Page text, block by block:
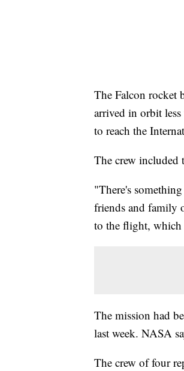
The Falcon rocket
arrived in orbit
to reach the
The crew included
"There's
friends and family
to the flight, which
The mission had
last week. NASA
The crew of four